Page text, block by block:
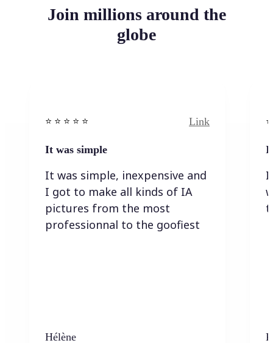
Join millions around the
globe
⭐️ ⭐️ ⭐️ ⭐ ⭐️ Link
It was simple
It was simple, inexpensive and
I got to make all kinds of IA
pictures from the most
professionnal to the goofiest
Hélène
I
I